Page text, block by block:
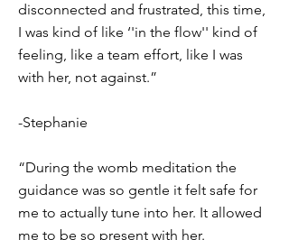
disconnected and frustrated, this time,
I was kind of like ‘'in the flow'' kind of
feeling, like a team effort, like I was
with her, not against.”
-Stephanie
“During the womb meditation the
guidance was so gentle it felt safe for
me to actually tune into her. It allowed
me to be so present with her.